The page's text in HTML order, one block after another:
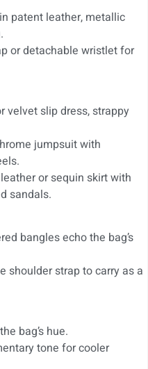
patent leather, metallic
or detachable wristlet for
velvet slip dress, strappy
jumpsuit with
or sequin skirt with
sandals.
bangles echo the bag’s
shoulder strap to carry as a
bag’s hue.
tone for cooler